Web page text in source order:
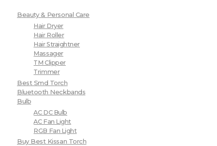
Beauty & Personal Care
Hair Dryer
Hair Roller
Hair Straightner
Massager
TM Clipper
Trimmer
Best Smd Torch
Bluetooth Neckbands
Bulb
AC DC Bulb
AC Fan Light
RGB Fan Light
Buy Best Kissan Torch